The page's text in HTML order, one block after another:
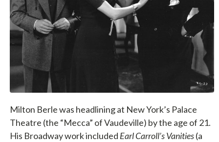
Milton Berle was headlining at New York’s Palace
Theatre (the “Mecca” of Vaudeville) by the age of 21.
His Broadway work included Earl Carroll’s Vanities(a